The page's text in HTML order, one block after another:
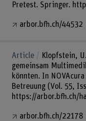
Pretest. Springer.
arbor.bfh.ch/44532
Article
Klopfstein,
gemeinsam
könnten. In
Betreuung (Vol. 55,
https://arbor.bfh.ch/
arbor.bfh.ch/22178